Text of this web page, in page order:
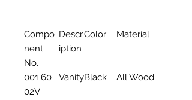
Compo
nent
No.
Descr
iption
Color Material
001 60
02V
VanityBlack All Wood